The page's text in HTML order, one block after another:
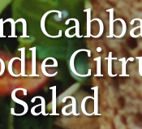
Salad